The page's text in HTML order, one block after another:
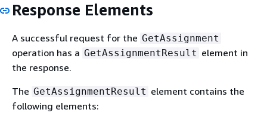
Response Elements
A successful request for the GetAssignment
operation has a GetAssignmentResult element in
the response.
The GetAssignmentResult element contains the
following elements: